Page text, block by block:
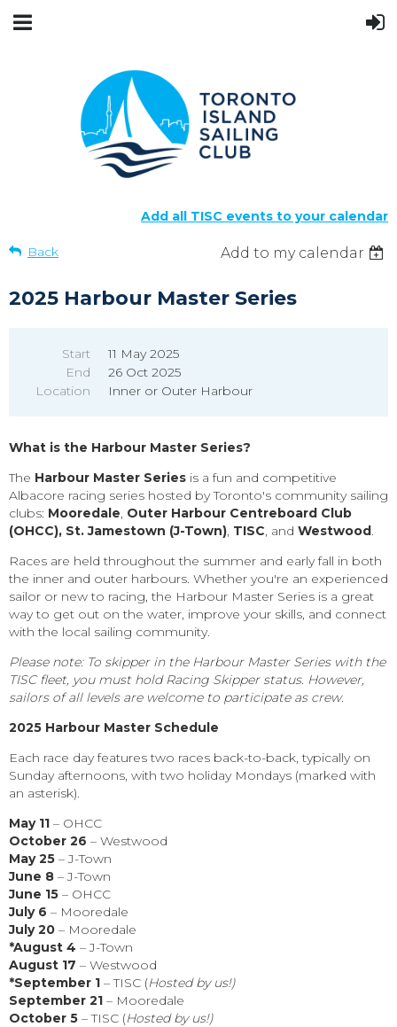
Add all TISC events to your calendar
Back Add to my calendar
2025 Harbour Master Series
Start
11 May 2025
End
26 Oct 2025
Location
Inner or Outer Harbour
What is the Harbour Master Series?
The Harbour Master Series is a fun and competitive
Albacore racing series hosted by Toronto's community sailing
clubs: Mooredale, Outer Harbour Centreboard Club
(OHCC), St. Jamestown (J-Town), TISC, and Westwood.
Races are held throughout the summer and early fall in both
the inner and outer harbours. Whether you're an experienced
sailor or new to racing, the Harbour Master Series is a great
way to get out on the water, improve your skills, and connect
with the local sailing community.
Please note: To skipper in the Harbour Master Series with the
TISC fleet, you must hold Racing Skipper status. However,
sailors of all levels are welcome to participate as crew.
2025 Harbour Master Schedule
Each race day featurestwo races back-to-back, typically on
Sunday afternoons, with two holiday Mondays (marked with
an asterisk).
May 11 – OHCC
October 26 – Westwood
May 25 – J-Town
June 8 – J-Town
June 15 – OHCC
July 6 – Mooredale
July 20 – Mooredale
*August 4 – J-Town
August 17 – Westwood
*September 1 – TISC (Hosted by us!)
September 21 – Mooredale
October 5 – TISC (Hosted by us!)